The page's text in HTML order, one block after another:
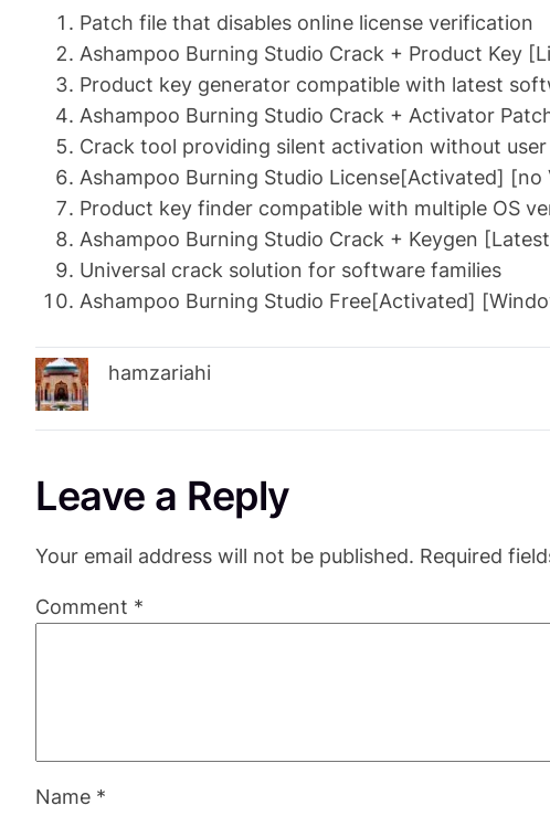
Patch file that disables online license verification
Ashampoo Burning Studio Crack + Product Key
Product key generator compatible with latest
Ashampoo Burning Studio Crack + Activator
Crack tool providing silent activation without
Ashampoo Burning Studio License[Activated] [no
Product key finder compatible with multiple OS
Ashampoo Burning Studio Crack + Keygen
Universal crack solution for software families
Ashampoo Burning Studio Free[Activated]
hamzariahi
Leave a Reply
Your email address will not be published. Required
Comment *
Name *